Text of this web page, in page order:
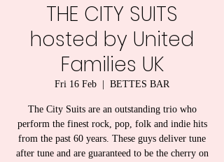
THE CITY SUITS
hosted by United
Families UK
Fri 16 Feb BETTES BAR
The City Suits are an outstanding trio who
perform the finest rock, pop, folk and indie hits
from the past 60 years. These guys deliver tune
after tune and are guaranteed to be the cherry on